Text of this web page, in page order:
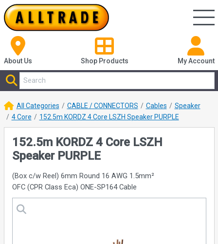
About Us Shop Products My Account
All Categories CABLE / CONNECTORS Cables
Speaker
4 Core
152.5m KORDZ 4 Core LSZH Speaker PURPLE
152.5m KORDZ 4 Core LSZH
Speaker PURPLE
(Box c/w Reel) 6mm Round 16 AWG 1.5mm²
OFC (CPR Class Eca) ONE-SP164 Cable